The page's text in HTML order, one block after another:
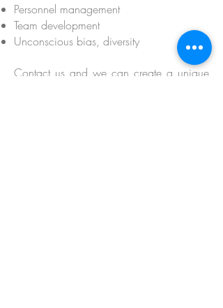
Personnel management
Team development
Unconscious bias, diversity
Contact us and we can create a unique